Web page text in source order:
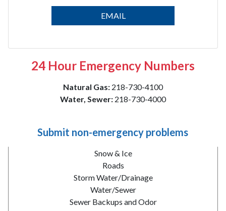
EMAIL
24 Hour Emergency Numbers
Natural Gas: 218-730-4100
Water, Sewer: 218-730-4000
Submit non-emergency problems
Snow & Ice
Roads
Storm Water/Drainage
Water/Sewer
Sewer Backups and Odor